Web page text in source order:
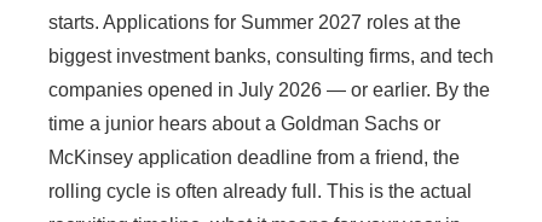
starts. Applications for Summer 2027 roles at the
biggest investment banks, consulting firms, and tech
companies opened in July 2026 — or earlier. By the
time a junior hears about a Goldman Sachs or
McKinsey application deadline from a friend, the
rolling cycle is often already full. This is the actual